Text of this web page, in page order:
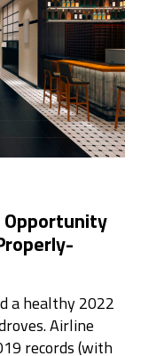
a healthy 2022
Airline
records (with